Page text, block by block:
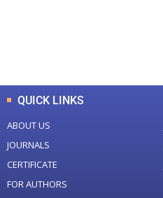
QUICK LINKS
ABOUT US
JOURNALS
CERTIFICATE
FOR AUTHORS